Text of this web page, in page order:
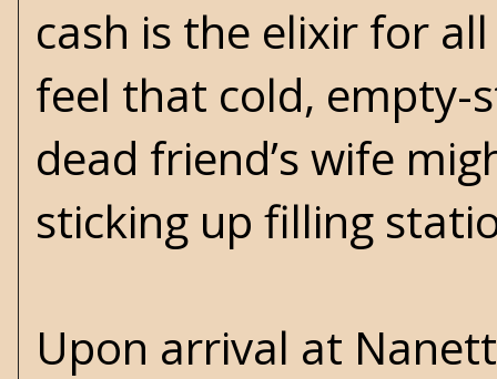
cash is the elixir for
feel that cold, empty-
dead friend’s wife
sticking up filling
Upon arrival at